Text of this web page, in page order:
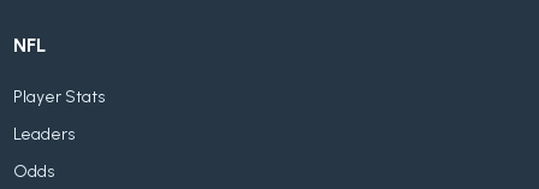
NFL
Player Stats
Leaders
Odds